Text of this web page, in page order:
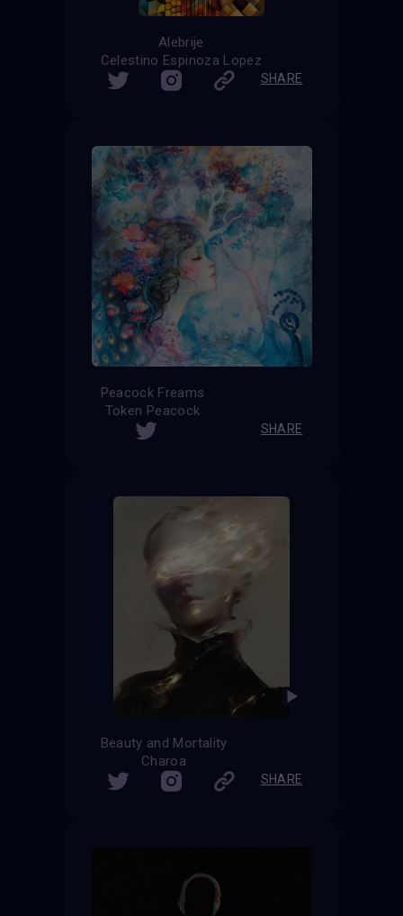
Alebrije
Celestino Espinoza Lopez
SHARE
Peacock Freams
Token Peacock
SHARE
Beauty and Mortality
Charoa
SHARE